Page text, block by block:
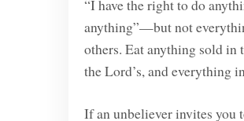
“I have the right to do
anything”—but not
others. Eat anything sold in
the Lord’s, and everything
If an unbeliever invites you